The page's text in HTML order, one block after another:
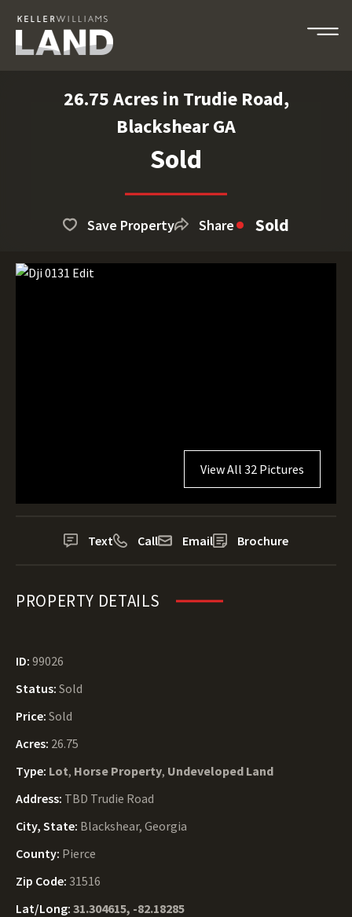
26.75 Acres in Trudie Road,
Blackshear GA
Sold
Save Property Share Sold
View All 32 Pictures
Text Call Email Brochure
PROPERTY DETAILS
ID: 99026
Status: Sold
Price: Sold
Acres: 26.75
Type: Lot, Horse Property, Undeveloped Land
Address: TBD Trudie Road
City, State: Blackshear, Georgia
County: Pierce
Zip Code: 31516
Lat/Long: 31.304615, -82.18285